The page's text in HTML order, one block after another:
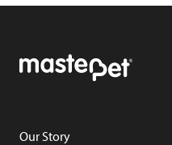
Our Story